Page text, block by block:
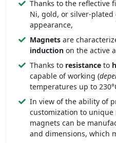
Thanks to the reflective
Ni, gold, or silver-plated
appearance,
Magnets are
induction on the active
Thanks to resistance to
capable of working (
temperatures up to
In view of the ability of
customization to unique
magnets can be
and dimensions, which